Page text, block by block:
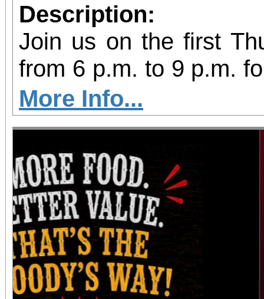
Description:
Join us on the first
from 6 p.m. to 9 p.m.
vibrant community
diversity of arts and
the Inland Empire.We
both Riverside Art
Building) and The
Chicano Art &
which also includes
destinations.
More Info...